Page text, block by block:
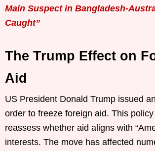
Main Suspect in Bangladesh-
Caught”
The Trump Effect on
Aid
US President Donald Trump issued
order to freeze foreign aid. This
reassess whether aid aligns with
interests. The move has affected